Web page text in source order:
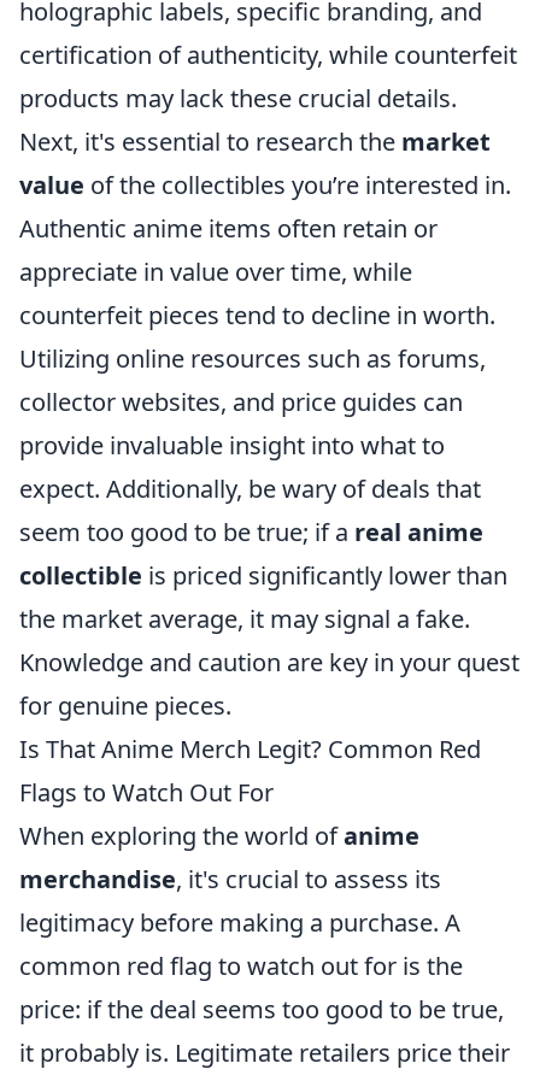
holographic labels, specific branding, and
certification of authenticity, while counterfeit
products may lack these crucial details.
Next, it's essential to research the market
value of the collectibles you’re interested in.
Authentic anime items often retain or
appreciate in value over time, while
counterfeit pieces tend to decline in worth.
Utilizing online resources such as forums,
collector websites, and price guides can
provide invaluable insight into what to
expect. Additionally, be wary of deals that
seem too good to be true; if a real anime
collectible is priced significantly lower than
the market average, it may signal a fake.
Knowledge and caution are key in your quest
for genuine pieces.
Is That Anime Merch Legit? Common Red
Flags to Watch Out For
When exploring the world ofanime
merchandise, it's crucial to assess its
legitimacy before making a purchase. A
common red flag to watch out for is the
price: if the deal seems too good to be true,
it probably is. Legitimate retailers price their